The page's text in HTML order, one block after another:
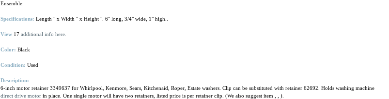
Ensemble.
Specifications: Length " x Width " x Height ". 6" long, 3/4" wide, 1" high..
View 17 additional info here.
Color: Black
Condition: Used
Description:
6-inch motor retainer 3349637 for Whirlpool, Kenmore, Sears, Kitchenaid, Roper, Estate washers. Clip can be substituted with retainer 62692. Holds washing machine
direct drive motor in place. One single motor will have two retainers, listed price is per retainer clip. (We also suggest item ).